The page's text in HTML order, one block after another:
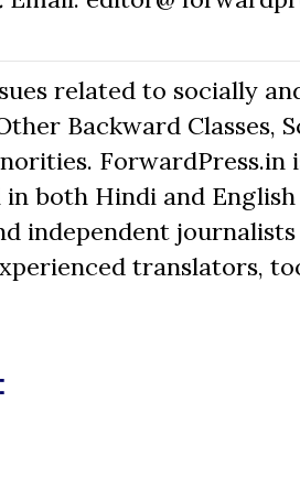
related to socially
Backward Classes,
ForwardPress.in
both Hindi and
independent
translators,